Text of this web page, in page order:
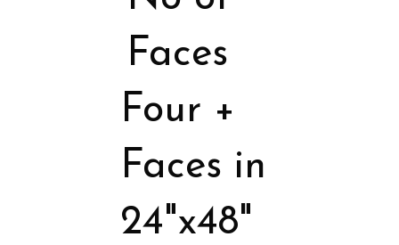
Four +
Faces in
24"x48"
Faces